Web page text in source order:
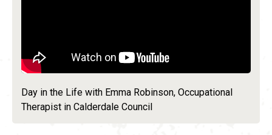
Day in the Life with Emma Robinson, Occupational
Therapist in Calderdale Council